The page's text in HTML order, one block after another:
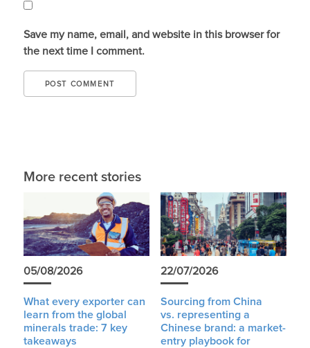
Save my name, email, and website in this browser for
the next time I comment.
More recent stories
05/08/2026
What every exporter can
learn from the global
minerals trade: 7 key
takeaways
22/07/2026
Sourcing from China
vs. representing a
Chinese brand: a market-
entry playbook for